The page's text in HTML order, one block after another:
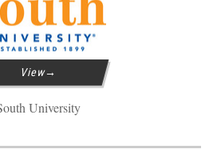
View
University